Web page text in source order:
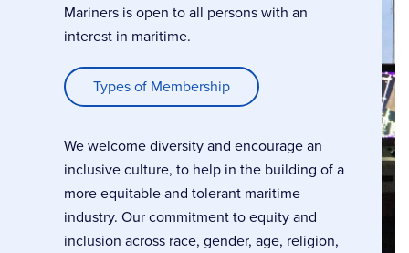
Mariners is open to all persons with an
interest in maritime.
Types of Membership
We welcome diversity and encourage an
inclusive culture, to help in the building of a
more equitable and tolerant maritime
industry. Our commitment to equity and
inclusion across race, gender, age, religion,